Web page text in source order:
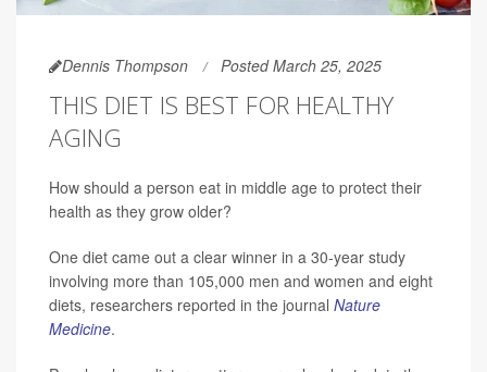
Dennis Thompson Posted March 25, 2025
THIS DIET IS BEST FOR HEALTHY
AGING
How should a person eat in middle age to protect their
health as they grow older?
One diet came out a clear winner in a 30-year study
involving more than 105,000 men and women and eight
diets, researchers reported in the journal Nature
Medicine.